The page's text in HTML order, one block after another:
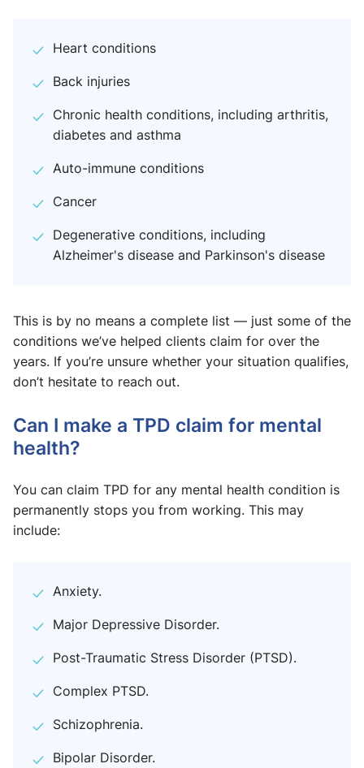
Heart conditions
Back injuries
Chronic health conditions, including arthritis,
diabetes and asthma
Auto-immune conditions
Cancer
Degenerative conditions, including
Alzheimer's disease and Parkinson's disease
This is by no means a complete list — just some of the
conditions we’ve helped clients claim for over the
years. If you’re unsure whether your situation qualifies,
don’t hesitate to reach out.
Can I make a TPD claim for mental
health?
You can claim TPD for any mental health condition is
permanently stops you from working. This may
include:
Anxiety.
Major Depressive Disorder.
Post-Traumatic Stress Disorder (PTSD).
Complex PTSD.
Schizophrenia.
Bipolar Disorder.